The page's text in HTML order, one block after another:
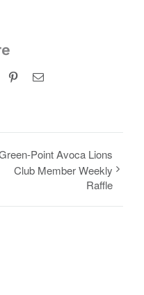
PinterestEmail
Point Avoca Lions
Club Member Weekly
Raffle